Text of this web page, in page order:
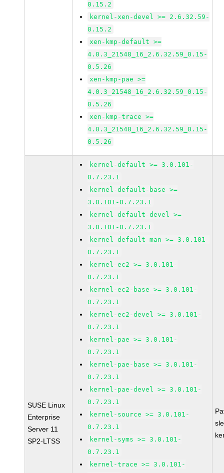
0.15.2
kernel-xen-devel >= 2.6.32.59-
0.15.2
xen-kmp-default >=
4.0.3_21548_16_2.6.32.59_0.15-
0.5.26
xen-kmp-pae >=
4.0.3_21548_16_2.6.32.59_0.15-
0.5.26
xen-kmp-trace >=
4.0.3_21548_16_2.6.32.59_0.15-
0.5.26
SUSE Linux
Enterprise
Server 11
SP2-LTSS
kernel-default >= 3.0.101-
0.7.23.1
kernel-default-base >=
3.0.101-0.7.23.1
kernel-default-devel >=
3.0.101-0.7.23.1
kernel-default-man >= 3.0.101-
0.7.23.1
kernel-ec2 >= 3.0.101-
0.7.23.1
kernel-ec2-base >= 3.0.101-
0.7.23.1
kernel-ec2-devel >= 3.0.101-
0.7.23.1
kernel-pae >= 3.0.101-
0.7.23.1
kernel-pae-base >= 3.0.101-
0.7.23.1
kernel-pae-devel >= 3.0.101-
0.7.23.1
kernel-source >= 3.0.101-
0.7.23.1
kernel-syms >= 3.0.101-
0.7.23.1
kernel-trace >= 3.0.101-